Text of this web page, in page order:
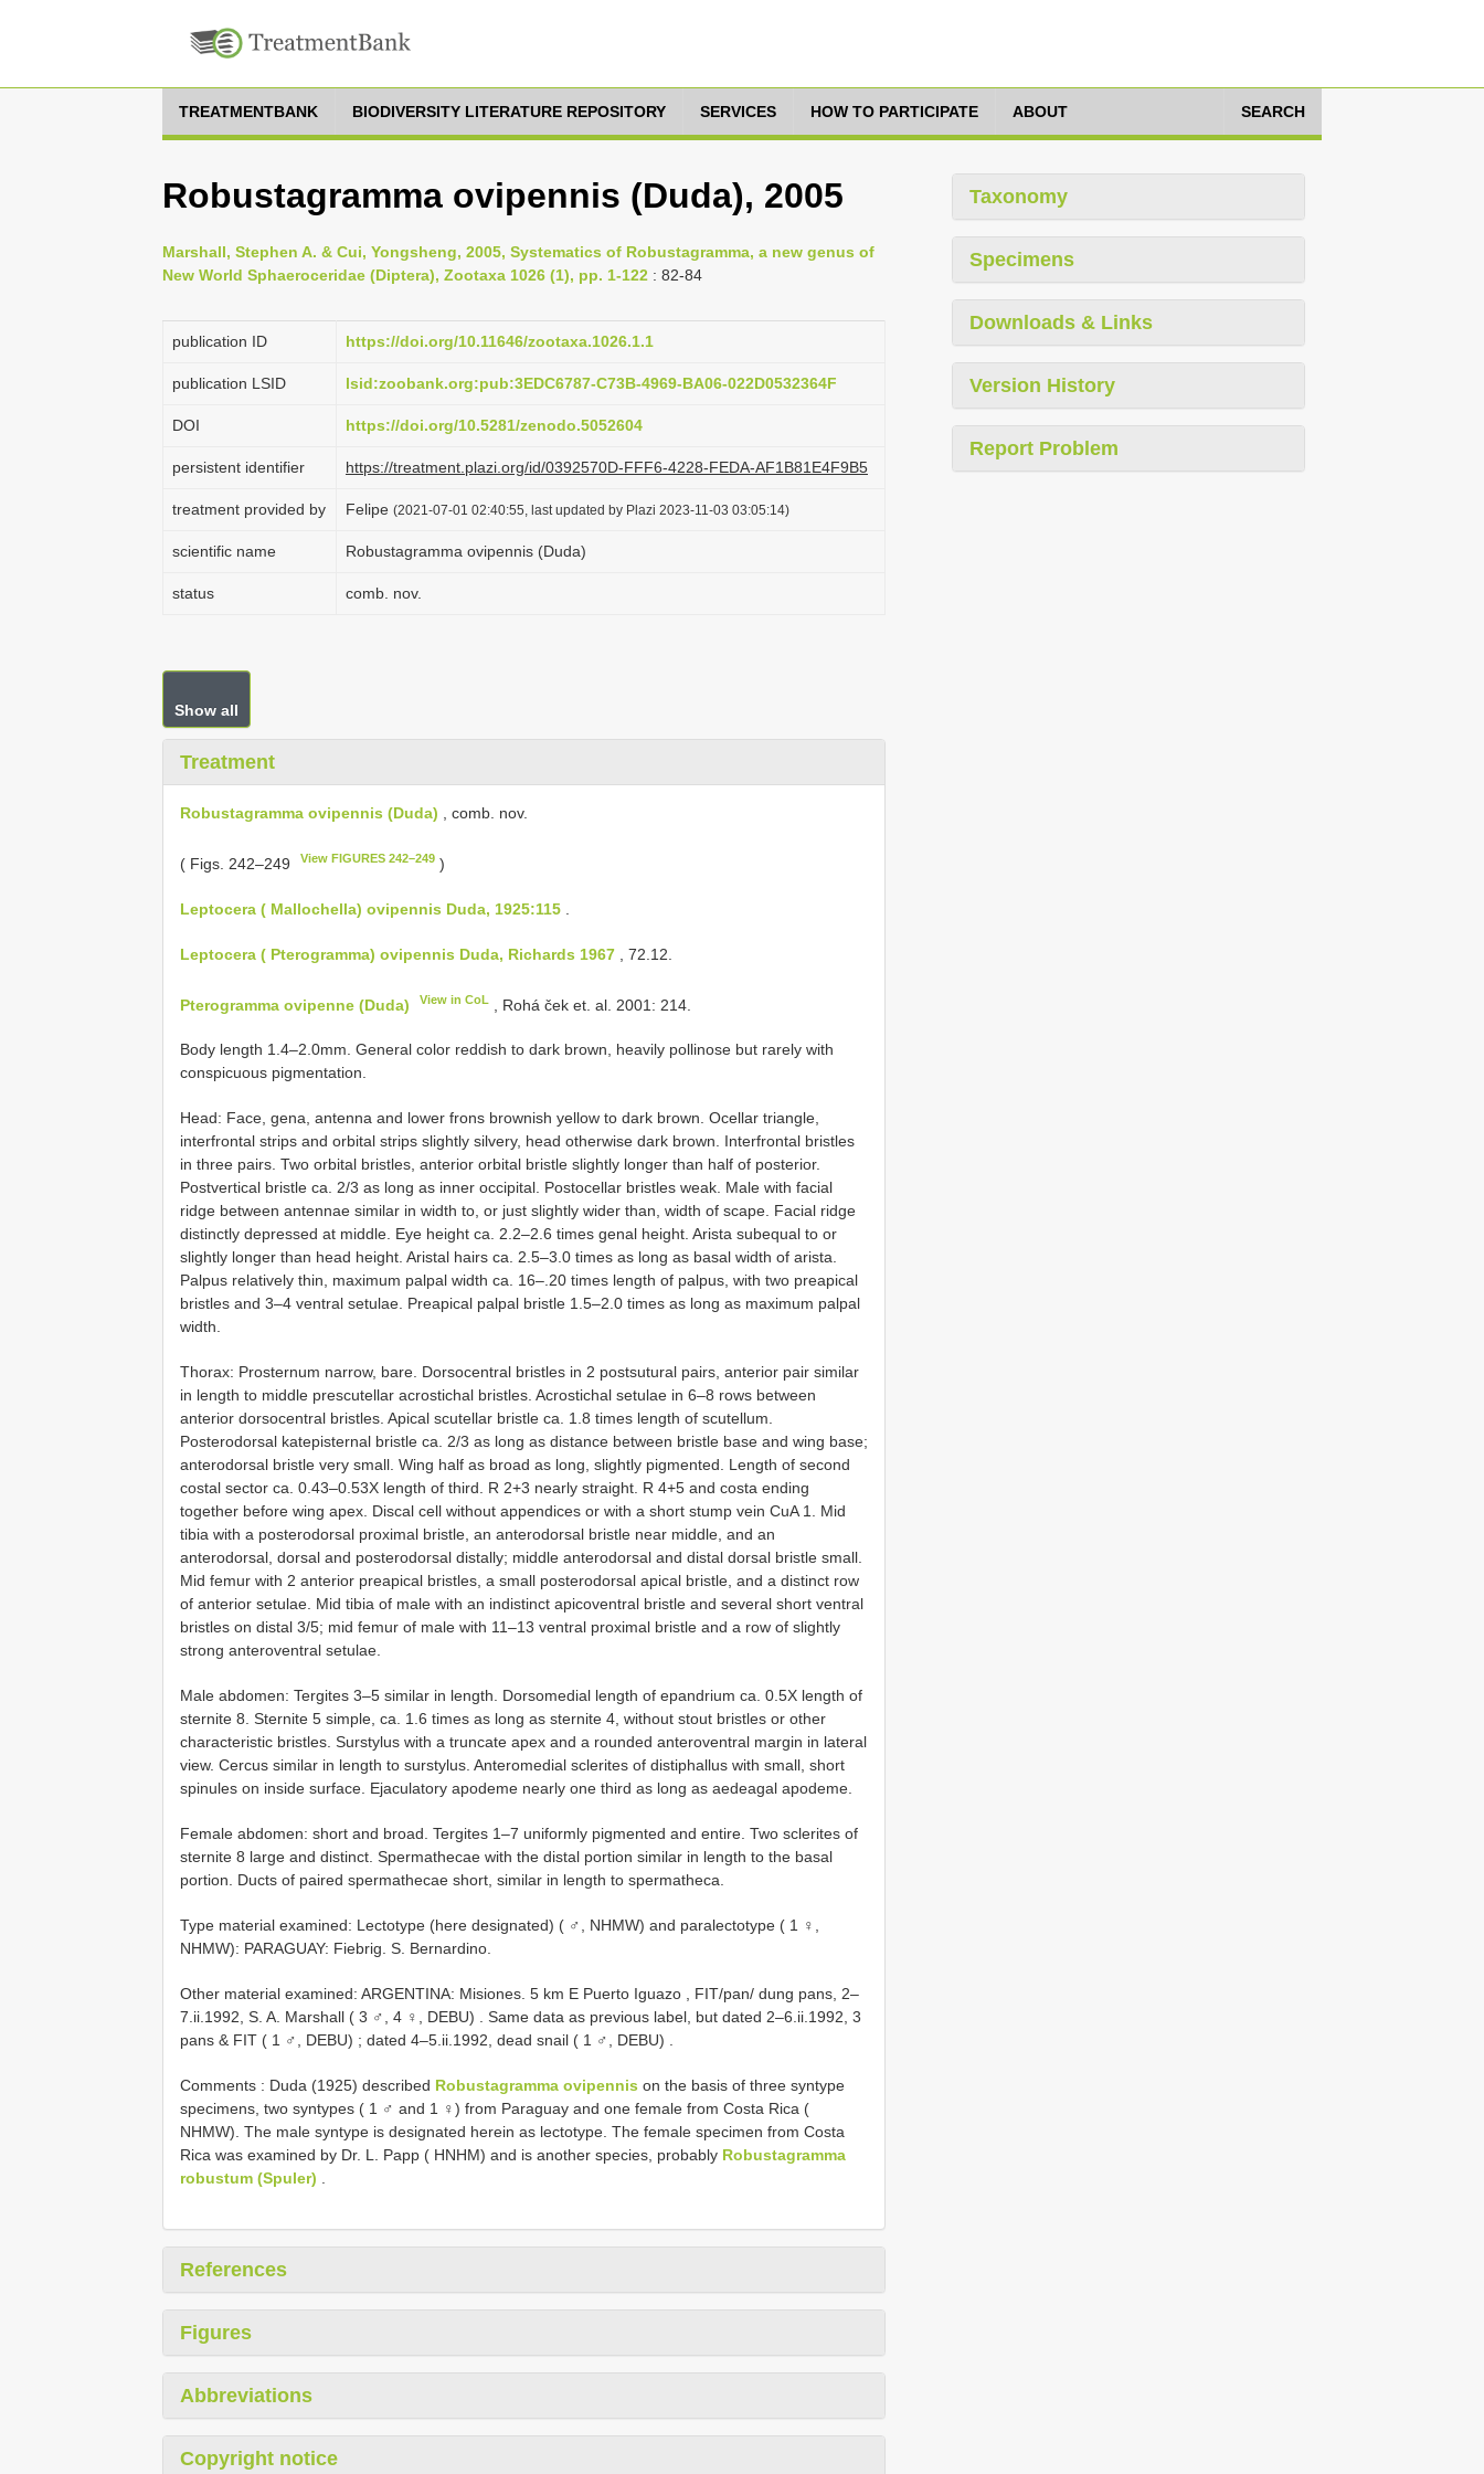
TREATMENTBANK BIODIVERSITY LITERATURE REPOSITORY SERVICES HOW TO PARTICIPATE ABOUT SEARCH
Robustagramma ovipennis (Duda), 2005
Marshall, Stephen A. & Cui, Yongsheng, 2005, Systematics of Robustagramma, a new genus of
New World Sphaeroceridae (Diptera), Zootaxa 1026 (1), pp. 1-122 : 82-84
publication ID https://doi.org/10.11646/zootaxa.1026.1.1
publication LSID lsid:zoobank.org:pub:3EDC6787-C73B-4969-BA06-022D0532364F
DOI https://doi.org/10.5281/zenodo.5052604
persistent identifier https://treatment.plazi.org/id/0392570D-FFF6-4228-FEDA-AF1B81E4F9B5
treatment provided by Felipe (2021-07-01 02:40:55, last updated by Plazi 2023-11-03 03:05:14)
scientific name Robustagramma ovipennis (Duda)
status comb. nov.
Show all
Treatment
Robustagramma ovipennis (Duda) , comb. nov.
( Figs. 242–249 View FIGURES 242–249 )
Leptocera ( Mallochella) ovipennis Duda, 1925:115
Leptocera ( Pterogramma) ovipennis Duda, Richards 1967 , 72.12.
Pterogramma ovipenne (Duda) View in CoL , Rohá ček et. al. 2001: 214.
Body length 1.4–2.0mm. General color reddish to dark brown, heavily pollinose but rarely with
conspicuous pigmentation.
Head: Face, gena, antenna and lower frons brownish yellow to dark brown. Ocellar triangle,
interfrontal strips and orbital strips slightly silvery, head otherwise dark brown. Interfrontal bristles
in three pairs. Two orbital bristles, anterior orbital bristle slightly longer than half of posterior.
Postvertical bristle ca. 2/3 as long as inner occipital. Postocellar bristles weak. Male with facial
ridge between antennae similar in width to, or just slightly wider than, width of scape. Facial ridge
distinctly depressed at middle. Eye height ca. 2.2–2.6 times genal height. Arista subequal to or
slightly longer than head height. Aristal hairs ca. 2.5–3.0 times as long as basal width of arista.
Palpus relatively thin, maximum palpal width ca. 16–.20 times length of palpus, with two preapical
bristles and 3–4 ventral setulae. Preapical palpal bristle 1.5–2.0 times as long as maximum palpal
width.
Thorax: Prosternum narrow, bare. Dorsocentral bristles in 2 postsutural pairs, anterior pair similar
in length to middle prescutellar acrostichal bristles. Acrostichal setulae in 6–8 rows between
anterior dorsocentral bristles. Apical scutellar bristle ca. 1.8 times length of scutellum.
Posterodorsal katepisternal bristle ca. 2/3 as long as distance between bristle base and wing base;
anterodorsal bristle very small. Wing half as broad as long, slightly pigmented. Length of second
costal sector ca. 0.43–0.53X length of third. R 2+3 nearly straight. R 4+5 and costa ending
together before wing apex. Discal cell without appendices or with a short stump vein CuA 1. Mid
tibia with a posterodorsal proximal bristle, an anterodorsal bristle near middle, and an
anterodorsal, dorsal and posterodorsal distally; middle anterodorsal and distal dorsal bristle small.
Mid femur with 2 anterior preapical bristles, a small posterodorsal apical bristle, and a distinct row
of anterior setulae. Mid tibia of male with an indistinct apicoventral bristle and several short ventral
bristles on distal 3/5; mid femur of male with 11–13 ventral proximal bristle and a row of slightly
strong anteroventral setulae.
Male abdomen: Tergites 3–5 similar in length. Dorsomedial length of epandrium ca. 0.5X length of
sternite 8. Sternite 5 simple, ca. 1.6 times as long as sternite 4, without stout bristles or other
characteristic bristles. Surstylus with a truncate apex and a rounded anteroventral margin in lateral
view. Cercus similar in length to surstylus. Anteromedial sclerites of distiphallus with small, short
spinules on inside surface. Ejaculatory apodeme nearly one third as long as aedeagal apodeme.
Female abdomen: short and broad. Tergites 1–7 uniformly pigmented and entire. Two sclerites of
sternite 8 large and distinct. Spermathecae with the distal portion similar in length to the basal
portion. Ducts of paired spermathecae short, similar in length to spermatheca.
Type material examined: Lectotype (here designated) ( ♂, NHMW) and paralectotype ( 1 ♀,
NHMW): PARAGUAY: Fiebrig. S. Bernardino.
Other material examined: ARGENTINA: Misiones. 5 km E Puerto Iguazo , FIT/pan/ dung pans, 2–
7.ii.1992, S. A. Marshall ( 3 ♂, 4 ♀, DEBU) . Same data as previous label, but dated 2–6.ii.1992, 3
pans & FIT ( 1 ♂, DEBU) ; dated 4–5.ii.1992, dead snail ( 1 ♂, DEBU) .
Comments : Duda (1925) described Robustagramma ovipennis on the basis of three syntype
specimens, two syntypes ( 1 ♂ and 1 ♀) from Paraguay and one female from Costa Rica (
NHMW). The male syntype is designated herein as lectotype. The female specimen from Costa
Rica was examined by Dr. L. Papp ( HNHM) and is another species, probably Robustagramma
robustum (Spuler) .
References
Figures
Abbreviations
Copyright notice
Taxonomy
Specimens
Downloads & Links
Version History
Report Problem